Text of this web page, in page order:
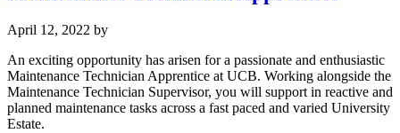
April 12, 2022 by
An exciting opportunity has arisen for a passionate and enthusiastic
Maintenance Technician Apprentice at UCB. Working alongside the
Maintenance Technician Supervisor, you will support in reactive and
planned maintenance tasks across a fast paced and varied University
Estate.